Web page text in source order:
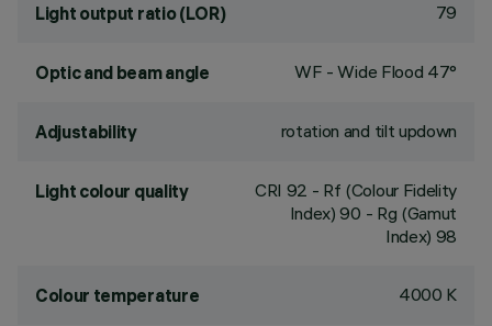
Light output ratio (LOR) 79
Optic and beam angle WF - Wide Flood 47°
Adjustability rotation and tilt updown
Light colour quality CRI 92 - Rf (Colour Fidelity
Index) 90 - Rg (Gamut
Index) 98
Colour temperature 4000 K